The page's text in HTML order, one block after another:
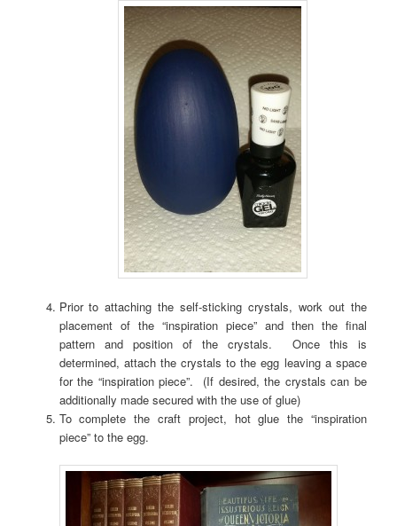
Prior to attaching the self-sticking crystals, work out the
placement of the “inspiration piece” and then the final
pattern and position of the crystals. Once this is
determined, attach the crystals to the egg leaving a space
for the “inspiration piece”. (If desired, the crystals can be
additionally made secured with the use of glue)
To complete the craft project, hot glue the “inspiration
piece” to the egg.